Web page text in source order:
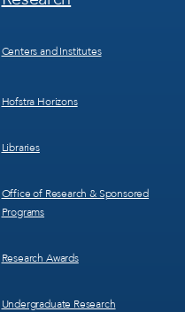
Menu
Centers and Institutes
Hofstra Horizons
Libraries
Office of Research & Sponsored
Programs
Research Awards
Undergraduate Research